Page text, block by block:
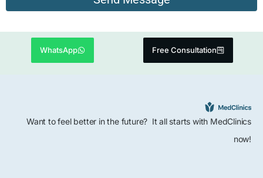
WhatsApp Free Consultation
Want to feel better in the future? It all starts with MedClinics
now!